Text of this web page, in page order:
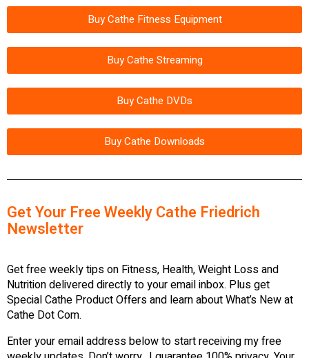
Buy Cathe Fitness Equipment
Buy Cathe Streaming
Buy Cathe DVDs
Buy Cathe Downloads
Get Your Free Weekly Cathe Friedrich
Newsletter
Get free weekly tips on Fitness, Health, Weight Loss and
Nutrition delivered directly to your email inbox. Plus get
Special Cathe Product Offers and learn about What’s New at
Cathe Dot Com.
Enter your email address below to start receiving my free